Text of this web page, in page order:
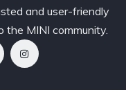
and user-friendly
the MINI community.